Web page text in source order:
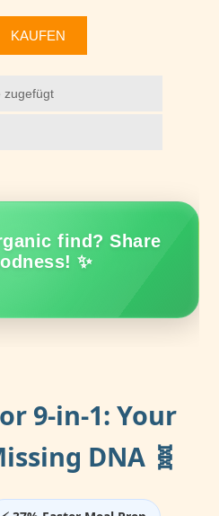
KAUFEN
zugefügt
find? Share
✨
9-in-1: Your
DNA 🧬